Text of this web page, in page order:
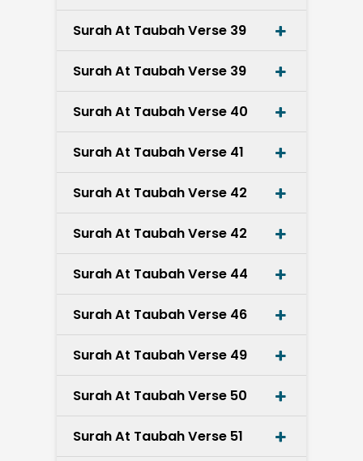
Surah At Taubah Verse 39
Surah At Taubah Verse 39
Surah At Taubah Verse 40
Surah At Taubah Verse 41
Surah At Taubah Verse 42
Surah At Taubah Verse 42
Surah At Taubah Verse 44
Surah At Taubah Verse 46
Surah At Taubah Verse 49
Surah At Taubah Verse 50
Surah At Taubah Verse 51